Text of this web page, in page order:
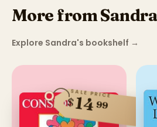
More from
Explore Sandra's bookshelf →
SALE PRICE
$1499